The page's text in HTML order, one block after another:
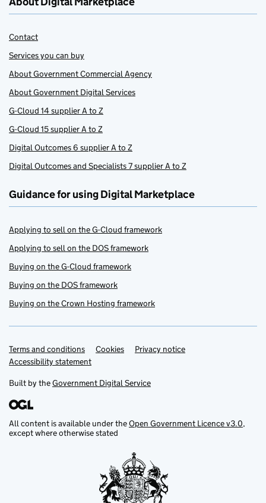
Contact
Services you can buy
About Government Commercial Agency
About Government Digital Services
G-Cloud 14 supplier A to Z
G-Cloud 15 supplier A to Z
Digital Outcomes 6 supplier A to Z
Digital Outcomes and Specialists 7 supplier A to Z
Guidance for using Digital Marketplace
Applying to sell on the G-Cloud framework
Applying to sell on the DOS framework
Buying on the G-Cloud framework
Buying on the DOS framework
Buying on the Crown Hosting framework
Support links
Terms and conditions Cookies
Privacy notice
Accessibility statement
Built by theGovernment Digital Service
All content is available under theOpen Government Licence v3.0,
except where otherwise stated